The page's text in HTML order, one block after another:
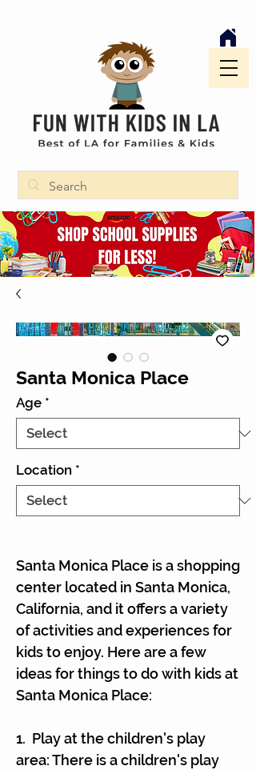
Santa Monica Place
Age *
Location *
Santa Monica Place is a shopping
center located in Santa Monica,
California, and it offers a variety
of activities and experiences for
kids to enjoy. Here are a few
ideas for things to do with kids at
Santa Monica Place:
1. Play at the children's play
area: There is a children's play